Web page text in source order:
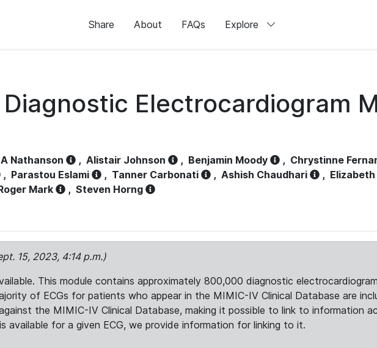
Share About FAQs Explore
Diagnostic Electrocardiogram
Nathanson , Alistair Johnson , Benjamin Moody , Chrystinne
, Parastou Eslami , Tanner Carbonati , Ashish Chaudhari ,
Mark , Steven Horng
15, 2023, 4:14 p.m.)
This module contains approximately 800,000 diagnostic
of ECGs for patients who appear in the MIMIC-IV Clinical Database are
the MIMIC-IV Clinical Database, making it possible to link to information
available for a given ECG, we provide information for linking to it.